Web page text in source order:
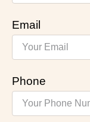
Email
Phone